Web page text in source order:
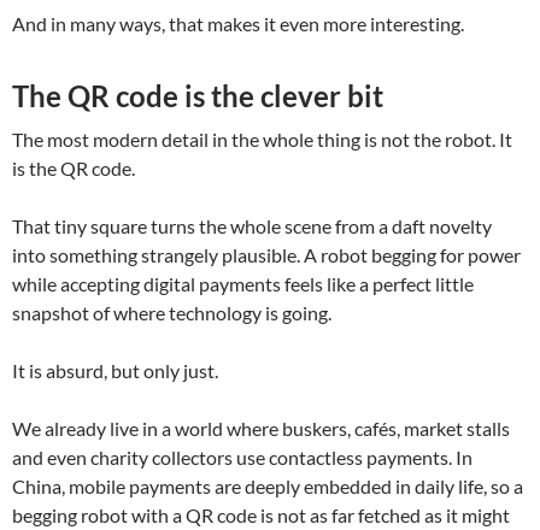
And in many ways, that makes it even more interesting.
The QR code is the clever bit
The most modern detail in the whole thing is not the robot. It
is the QR code.
That tiny square turns the whole scene from a daft novelty
into something strangely plausible. A robot begging for power
while accepting digital payments feels like a perfect little
snapshot of where technology is going.
It is absurd, but only just.
We already live in a world where buskers, cafés, market stalls
and even charity collectors use contactless payments. In
China, mobile payments are deeply embedded in daily life, so a
begging robot with a QR code is not as far fetched as it might